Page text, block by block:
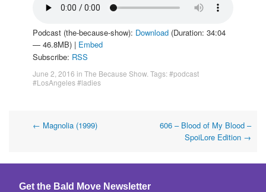
Podcast (the-because-show): Download (Duration: 34:04
— 46.8MB) | Embed
Subscribe: RSS
June 2, 2016 in The Because Show. Tags:#podcast
#LosAngeles #ladies
Post
← Magnolia (1999)
606 – Blood of My Blood –
SpoiLore Edition →
Get the Bald Move Newsletter